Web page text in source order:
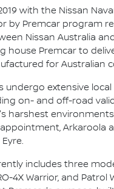
with the Nissan
by Premcar program
Nissan Australia
house Premcar to
for Australian
undergo extensive
on- and off-road
harshest
Arkaroola
includes three
4X Warrior, and Patrol